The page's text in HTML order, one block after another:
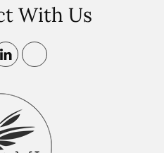
With Us